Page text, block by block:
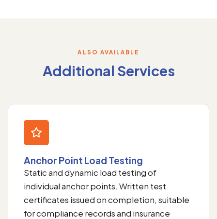
ALSO AVAILABLE
Additional Services
Anchor Point Load Testing
Static and dynamic load testing of
individual anchor points. Written test
certificates issued on completion, suitable
for compliance records and insurance